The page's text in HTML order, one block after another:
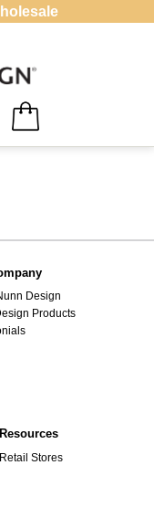
Design
Products
Stores